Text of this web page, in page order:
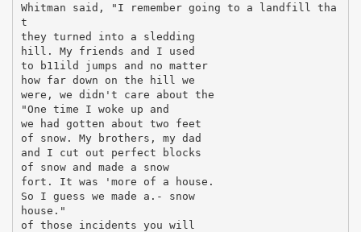
Whitman said, "I remember going to a landfill tha
t
they turned into a sledding
hill. My friends and I used
to b11ild jumps and no matter
how far down on the hill we
were, we didn't care about the
"One time I woke up and
we had gotten about two feet
of snow. My brothers, my dad
and I cut out perfect blocks
of snow and made a snow
fort. It was 'more of a house.
So I guess we made a.- snow
house."
of those incidents you will